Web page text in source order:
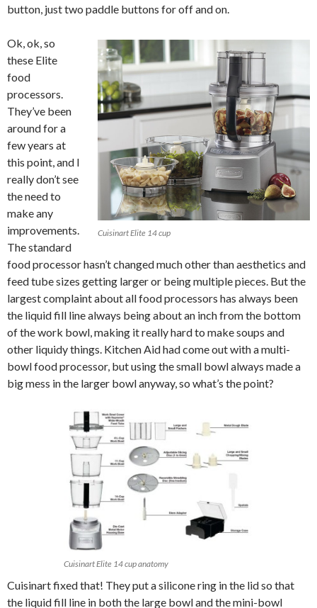
button, just two paddle buttons for off and on.
Cuisinart Elite 14 cup
Ok, ok, so
these Elite
food
processors.
They’ve been
around for a
few years at
this point, and I
really don’t see
the need to
make any
improvements.
The standard
food processor hasn’t changed much other than aesthetics and
feed tube sizes getting larger or being multiple pieces. But the
largest complaint about all food processors has always been
the liquid fill line always being about an inch from the bottom
of the work bowl, making it really hard to make soups and
other liquidy things. Kitchen Aid had come out with a multi-
bowl food processor, but using the small bowl always made a
big mess in the larger bowl anyway, so what’s the point?
Cuisinart Elite 14 cup anatomy
Cuisinart fixed that! They put a silicone ring in the lid so that
the liquid fill line in both the large bowl and the mini-bowl